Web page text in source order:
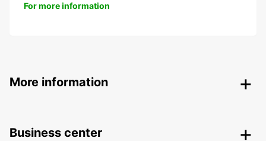
For more information
More information
Business center